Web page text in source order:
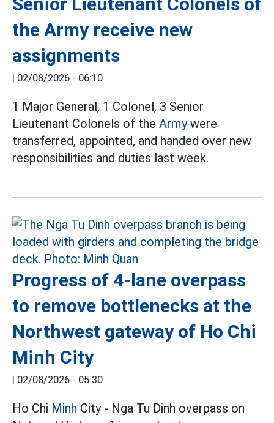
the Army receive new
assignments
| 02/08/2026 - 06:10
1 Major General, 1 Colonel, 3 Senior
Lieutenant Colonels of the Armywere
transferred, appointed, and handed over new
responsibilities and duties last week.
Progress of 4-lane overpass
to remove bottlenecks at the
Northwest gateway of Ho Chi
Minh City
| 02/08/2026 - 05:30
Ho Chi Minh City - Nga Tu Dinh overpass on